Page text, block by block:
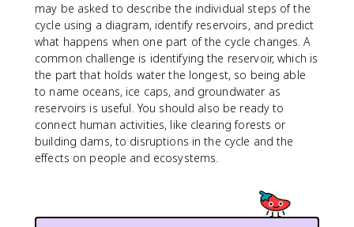
may be asked to describe the individual steps of the
cycle using a diagram, identify reservoirs, and predict
what happens when one part of the cycle changes. A
common challenge is identifying the reservoir, which is
the part that holds water the longest, so being able
to name oceans, ice caps, and groundwater as
reservoirs is useful. You should also be ready to
connect human activities, like clearing forests or
building dams, to disruptions in the cycle and the
effects on people and ecosystems.